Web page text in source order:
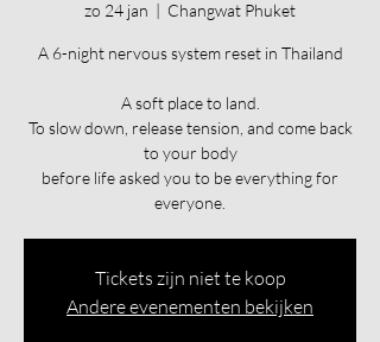
zo 24 jan
  |
Changwat Phuket
A 6-night nervous system reset in Thailand
A soft place to land.
To slow down, release tension, and come back
to your body
before life asked you to be everything for
everyone.
Tickets zijn niet te koop
Andere evenementen bekijken